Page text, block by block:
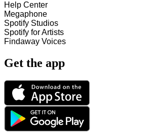
Help Center
Megaphone
Spotify Studios
Spotify for Artists
Findaway Voices
Get the app